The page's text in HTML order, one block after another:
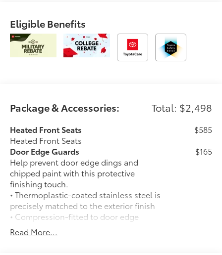
Eligible Benefits
Package & Accessories: Total: $2,498
Heated Front Seats
Heated Front Seats
$585
Door Edge Guards
Help prevent door edge dings and
chipped paint with this protective
finishing touch.
• Thermoplastic-coated stainless steel is
precisely matched to the exterior finish
• Compression-fitted to door edge
contours
• Blend seamlessly to complement
$165
Read More...